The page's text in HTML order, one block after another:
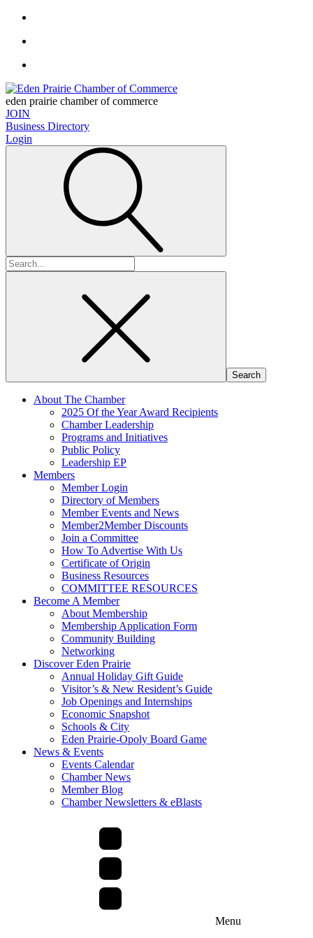
eden prairie chamber of commerce
JOIN
Business Directory
Login
Search
for:
About The Chamber
2025 Of the Year Award Recipients
Chamber Leadership
Programs and Initiatives
Public Policy
Leadership EP
Members
Member Login
Directory of Members
Member Events and News
Member2Member Discounts
Join a Committee
How To Advertise With Us
Certificate of Origin
Business Resources
COMMITTEE RESOURCES
Become A Member
About Membership
Membership Application Form
Community Building
Networking
Discover Eden Prairie
Annual Holiday Gift Guide
Visitor’s & New Resident’s Guide
Job Openings and Internships
Economic Snapshot
Schools & City
Eden Prairie-Opoly Board Game
News & Events
Events Calendar
Chamber News
Member Blog
Chamber Newsletters & eBlasts
Menu